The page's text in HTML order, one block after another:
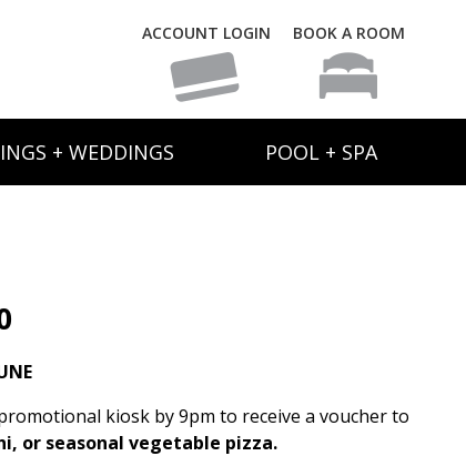
ACCOUNT LOGIN BOOK A ROOM
+ WEDDINGS POOL + SPA
kiosk by 9pm to receive a voucher to
or seasonal vegetable pizza.